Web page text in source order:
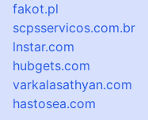
fakot.pl
scpsservicos.com.br
lnstar.com
hubgets.com
varkalasathyan.com
hastosea.com